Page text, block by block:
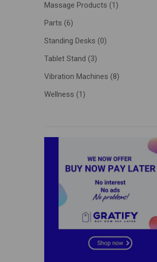
Massage Products (1)
Parts (6)
Standing Desks (0)
Tablet Stand (3)
Vibration Machines (8)
Wellness (1)